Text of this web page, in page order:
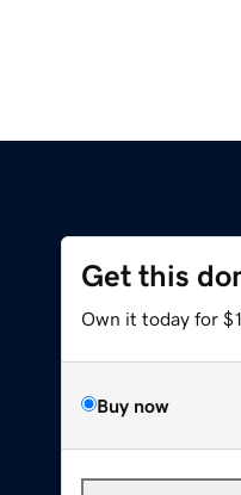
Get this
Own it today for
Buy now